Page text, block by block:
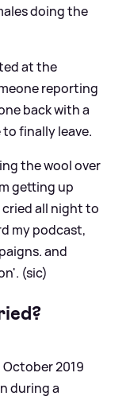
doing the
at the
reporting
back with a
finally leave.
the wool over
getting up
cried all night to
my podcast,
and
(sic)
2019
during a